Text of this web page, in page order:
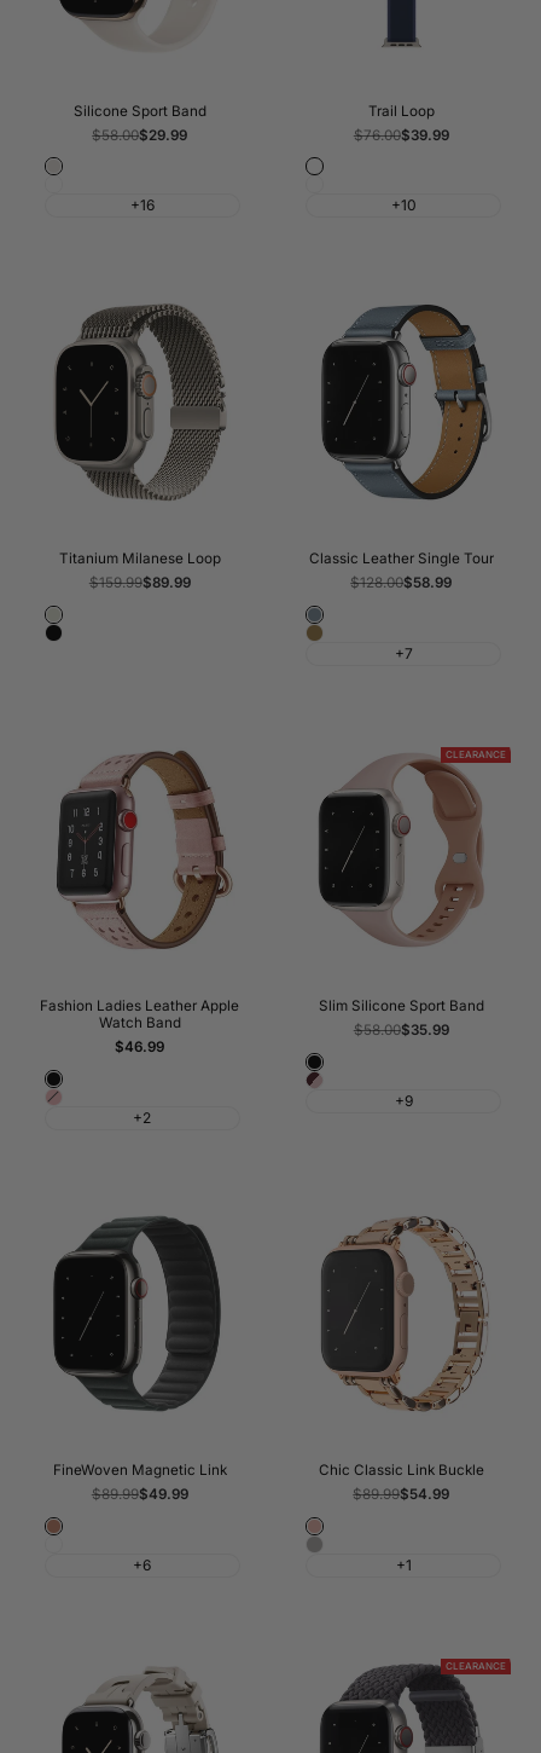
Silicone Sport Band
Regular
$58.00Sale
$29.99
Starlight
+16
Trail Loop
Regular
$76.00Sale
$39.99
Blue/Bright
+10
Titanium Milanese Loop
Regular
$159.99Sale
$89.99
Natural
Black
Classic Leather Single Tour
Regular
$128.00Sale
$58.99
Blue
Lin
Brown
+7
Fashion Ladies Leather Apple
Watch Band
Sale
$46.99
Black
Pink
+2
CLEARANCE
Slim Silicone Sport Band
Regular
$58.00Sale
$35.99
Black
Frozen
+9
FineWoven Magnetic Link
Regular
$89.99Sale
$49.99
Caramel
+6
Chic Classic Link Buckle
Regular
$89.99Sale
$54.99
Rose
Gold
Silver
+1
CLEARANCE